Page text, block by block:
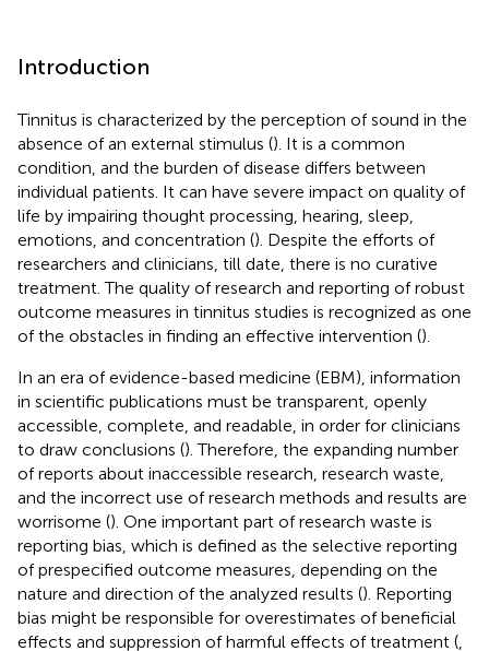
Introduction
Tinnitus is characterized by the perception of sound in the
absence of an external stimulus (). It is a common
condition, and the burden of disease differs between
individual patients. It can have severe impact on quality of
life by impairing thought processing, hearing, sleep,
emotions, and concentration (). Despite the efforts of
researchers and clinicians, till date, there is no curative
treatment. The quality of research and reporting of robust
outcome measures in tinnitus studies is recognized as one
of the obstacles in finding an effective intervention ().
In an era of evidence-based medicine (EBM), information
in scientific publications must be transparent, openly
accessible, complete, and readable, in order for clinicians
to draw conclusions (). Therefore, the expanding number
of reports about inaccessible research, research waste,
and the incorrect use of research methods and results are
worrisome (). One important part of research waste is
reporting bias, which is defined as the selective reporting
of prespecified outcome measures, depending on the
nature and direction of the analyzed results (). Reporting
bias might be responsible for overestimates of beneficial
effects and suppression of harmful effects of treatment (